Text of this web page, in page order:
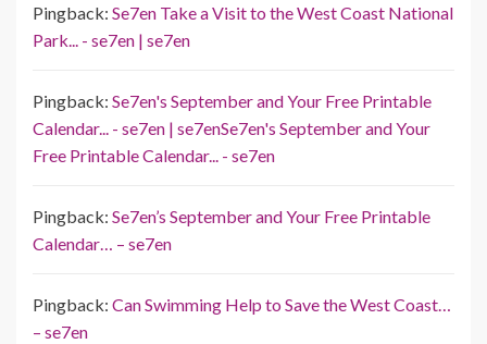
Pingback: Se7en Take a Visit to the West Coast National
Park... - se7en | se7en
Pingback: Se7en's September and Your Free Printable
Calendar... - se7en | se7enSe7en's September and Your
Free Printable Calendar... - se7en
Pingback: Se7en’s September and Your Free Printable
Calendar… – se7en
Pingback: Can Swimming Help to Save the West Coast…
– se7en